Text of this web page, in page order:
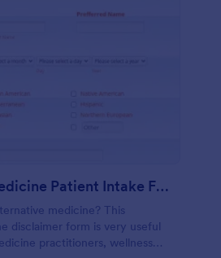
Alternative Medicine Patient Intake Form
medicine? This
disclaimer form is very useful
practitioners, wellness